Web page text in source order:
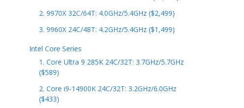
2. 9970X 32C/64T: 4.0GHz/5.4GHz ($2,499)
3. 9960X 24C/48T: 4.2GHz/5.4GHz ($1,499)
Intel Core Series
1. Core Ultra 9 285K 24C/32T: 3.7GHz/5.7GHz
($589)
2. Core i9-14900K 24C/32T: 3.2GHz/6.0GHz
($433)